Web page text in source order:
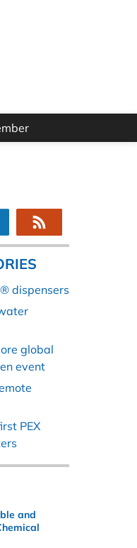
dispensers
global
event
PEX
and